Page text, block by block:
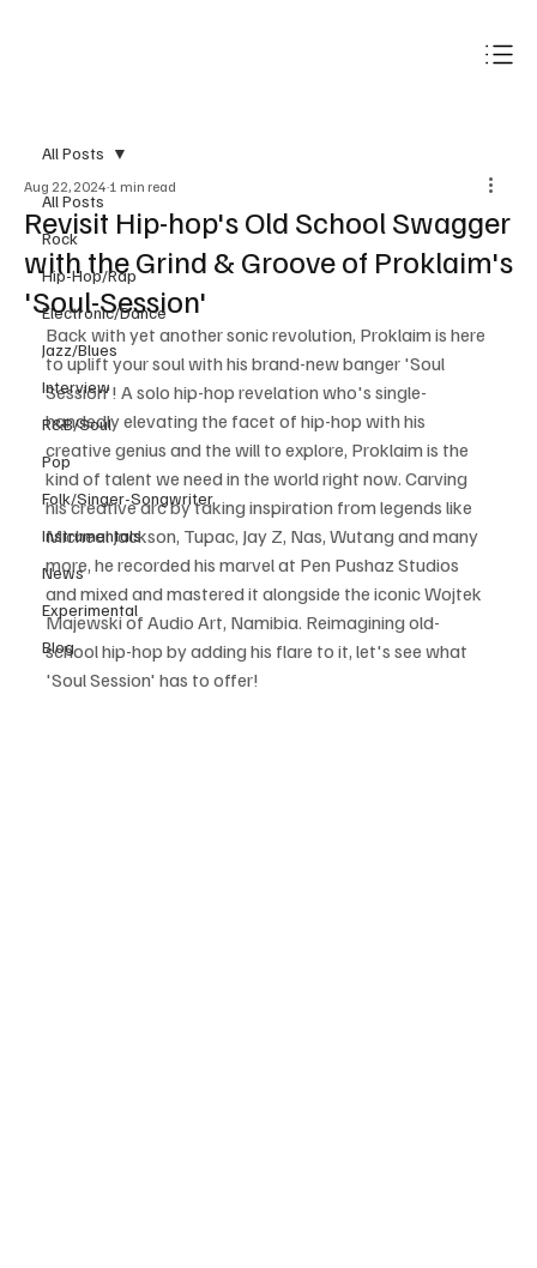
All Posts
Rock
Hip-Hop/Rap
Electronic/Dance
Jazz/Blues
Interview
R&B/Soul
Pop
Folk/Singer-Songwriter
Instrumentals
News
Experimental
Blog
All Posts
Revisit Hip-hop's Old School Swagger
with the Grind & Groove of Proklaim's
'Soul-Session'
Aug 22, 2024 1 min read
Back with yet another sonic revolution, Proklaim is here
to uplift your soul with his brand-new banger 'Soul
Session'! A solo hip-hop revelation who's single-
handedly elevating the facet of hip-hop with his
creative genius and the will to explore, Proklaim is the
kind of talent we need in the world right now. Carving
his creative arc by taking inspiration from legends like
Micheal Jackson, Tupac, Jay Z, Nas, Wutang and many
more, he recorded his marvel at Pen Pushaz Studios
and mixed and mastered it alongside the iconic Wojtek
Majewski of Audio Art, Namibia. Reimagining old-
school hip-hop by adding his flare to it, let's see what
'Soul Session' has to offer!